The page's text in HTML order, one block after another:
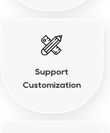
Support
Customization